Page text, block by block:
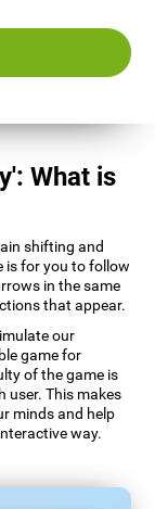
What is
shifting and
is for you to follow
in the same
that appear.
our
game for
of the game is
user. This makes
minds and help
way.